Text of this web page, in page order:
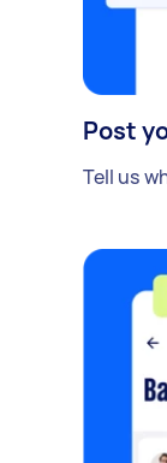
Post
Tell us